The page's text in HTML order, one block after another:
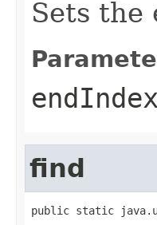
Sets the
endIndex
find
public static